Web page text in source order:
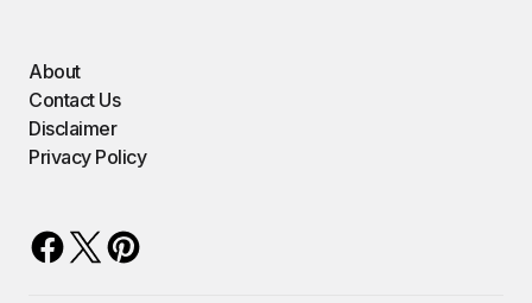
About
Contact Us
Disclaimer
Privacy Policy